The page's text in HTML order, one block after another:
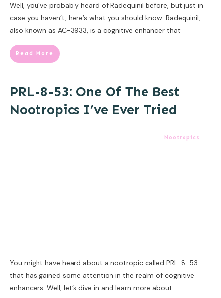
Well, you’ve probably heard of Radequinil before, but just in
case you haven’t, here’s what you should know. Radequinil,
also known as AC-3933, is a cognitive enhancer that
Read More
PRL-8-53: One Of The Best
Nootropics I’ve Ever Tried
Nootropics
You might have heard about a nootropic called PRL-8-53
that has gained some attention in the realm of cognitive
enhancers. Well, let’s dive in and learn more about